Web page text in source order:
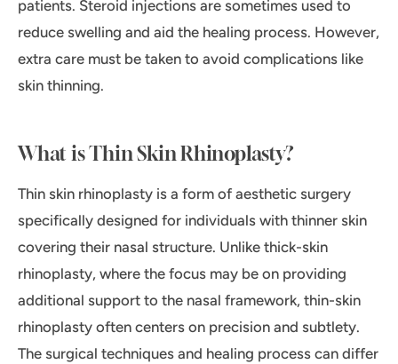
patients. Steroid injections are sometimes used to
reduce swelling and aid the healing process. However,
extra care must be taken to avoid complications like
skin thinning.
What is Thin Skin Rhinoplasty?
Thin skin rhinoplasty is a form of aesthetic surgery
specifically designed for individuals with thinner skin
covering their nasal structure. Unlike thick-skin
rhinoplasty, where the focus may be on providing
additional support to the nasal framework, thin-skin
rhinoplasty often centers on precision and subtlety.
The surgical techniques and healing process can differ